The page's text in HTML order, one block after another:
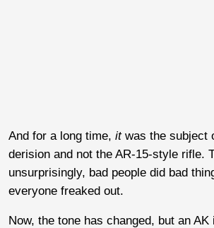
And for a long time, itwas the subject
derision and not the AR-15-style rifle.
unsurprisingly, bad people did bad
everyone freaked out.
Now, the tone has changed, but an